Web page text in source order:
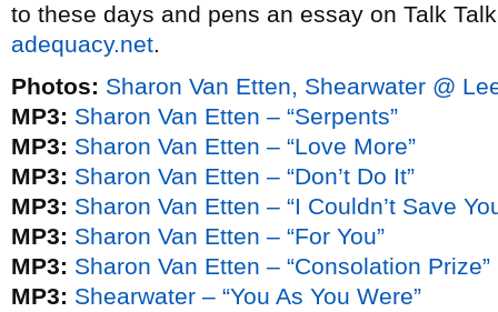
to these days and pens an essay on Talk
adequacy.net.
Photos: Sharon Van Etten, Shearwater @
MP3: Sharon Van Etten – “Serpents”
MP3: Sharon Van Etten – “Love More”
MP3: Sharon Van Etten – “Don’t Do It”
MP3: Sharon Van Etten – “I Couldn’t Save
MP3: Sharon Van Etten – “For You”
MP3: Sharon Van Etten – “Consolation Prize”
MP3: Shearwater – “You As You Were”